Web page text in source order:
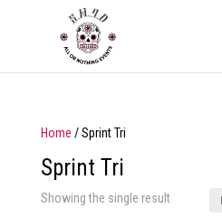
Home / Sprint Tri
Sprint Tri
Showing the single result